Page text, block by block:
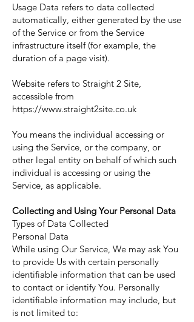
Usage Data refers to data collected
automatically, either generated by the use
of the Service or from the Service
infrastructure itself (for example, the
duration of a page visit).
Website refers to Straight 2 Site,
accessible from
https://www.straight2site.co.uk
You means the individual accessing or
using the Service, or the company, or
other legal entity on behalf of which such
individual is accessing or using the
Service, as applicable.
Collecting and Using Your Personal Data
Types of Data Collected
Personal Data
While using Our Service, We may ask You
to provide Us with certain personally
identifiable information that can be used
to contact or identify You. Personally
identifiable information may include, but
is not limited to: